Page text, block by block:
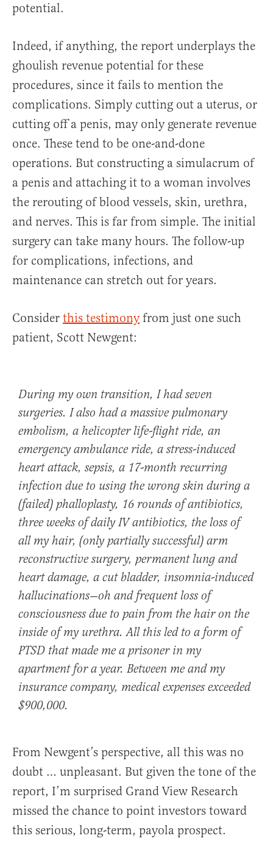
potential.
Indeed, if anything, the report underplays the
ghoulish revenue potential for these
procedures, since it fails to mention the
complications. Simply cutting out a uterus, or
cutting off a penis, may only generate revenue
once. These tend to be one-and-done
operations. But constructing a simulacrum of
a penis and attaching it to a woman involves
the rerouting of blood vessels, skin, urethra,
and nerves. This is far from simple. The initial
surgery can take many hours. The follow-up
for complications, infections, and
maintenance can stretch out for years.
Consider this testimonyfrom just one such
patient, Scott Newgent:
During my own transition, I had seven
surgeries. I also had a massive pulmonary
embolism, a helicopter life-flight ride, an
emergency ambulance ride, a stress-induced
heart attack, sepsis, a 17-month recurring
infection due to using the wrong skin during a
(failed) phalloplasty, 16 rounds of antibiotics,
three weeks of daily IV antibiotics, the loss of
all my hair, (only partially successful) arm
reconstructive surgery, permanent lung and
heart damage, a cut bladder, insomnia-induced
hallucinations—oh and frequent loss of
consciousness due to pain from the hair on the
inside of my urethra. All this led to a form of
PTSD that made me a prisoner in my
apartment for a year. Between me and my
insurance company, medical expenses exceeded
$900,000.
From Newgent’s perspective, all this was no
doubt … unpleasant. But given the tone of the
report, I’m surprised Grand View Research
missed the chance to point investors toward
this serious, long-term, payola prospect.